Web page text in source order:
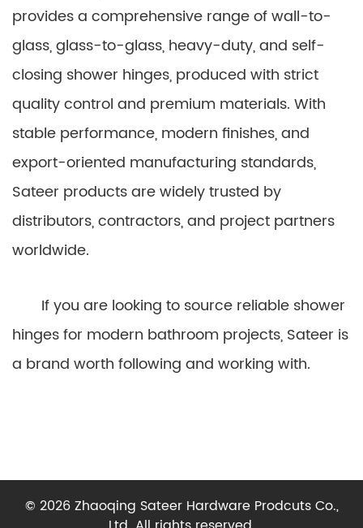
provides a comprehensive range of wall-to-
glass, glass-to-glass, heavy-duty, and self-
closing shower hinges, produced with strict
quality control and premium materials. With
stable performance, modern finishes, and
export-oriented manufacturing standards,
Sateer products are widely trusted by
distributors, contractors, and project partners
worldwide.
If you are looking to source reliable shower
hinges for modern bathroom projects, Sateer is
a brand worth following and working with.
© 2026 Zhaoqing Sateer Hardware Prodcuts Co.,